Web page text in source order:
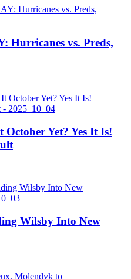
Hurricanes vs. Preds,
Yet? Yes It Is!
Wilsby Into New